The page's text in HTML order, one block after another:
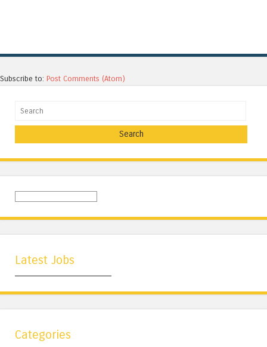
Subscribe to: Post Comments (Atom)
Search
Latest Jobs
Categories